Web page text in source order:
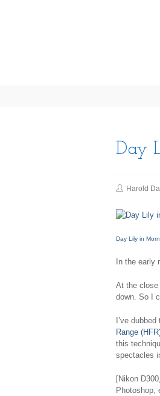
Day
Harold
Day Lily in
In the early
At the close
down. So I
I’ve
Range
this
spectacles
[Nikon
Photoshop,